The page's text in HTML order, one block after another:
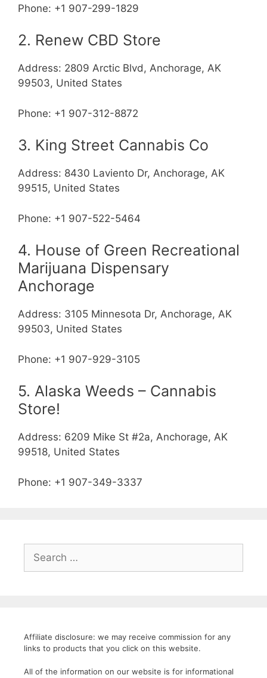
Phone: +1 907-299-1829
2. Renew CBD Store
Address: 2809 Arctic Blvd, Anchorage, AK
99503, United States
Phone: +1 907-312-8872
3. King Street Cannabis Co
Address: 8430 Laviento Dr, Anchorage, AK
99515, United States
Phone: +1 907-522-5464
4. House of Green Recreational
Marijuana Dispensary
Anchorage
Address: 3105 Minnesota Dr, Anchorage, AK
99503, United States
Phone: +1 907-929-3105
5. Alaska Weeds – Cannabis
Store!
Address: 6209 Mike St #2a, Anchorage, AK
99518, United States
Phone: +1 907-349-3337
for:
Affiliate disclosure: we may receive commission for any
links to products that you click on this website.
All of the information on our website is for informational